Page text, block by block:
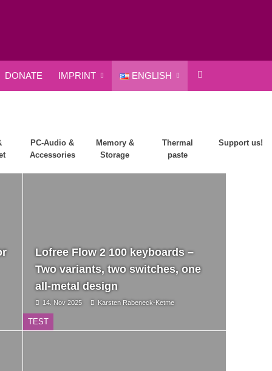
DONATE IMPRINT ENGLISH
PC-Audio &
Accessories
Memory &
Storage
Thermal
paste
Support us!
TEST
Lofree Flow 2 100 keyboards –
Two variants, two switches, one
all-metal design
14. Nov 2025 Karsten Rabeneck-Ketme